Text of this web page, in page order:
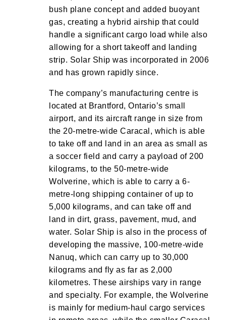
bush plane concept and added buoyant
gas, creating a hybrid airship that could
handle a significant cargo load while also
allowing for a short takeoff and landing
strip. Solar Ship was incorporated in 2006
and has grown rapidly since.
The company’s manufacturing centre is
located at Brantford, Ontario’s small
airport, and its aircraft range in size from
the 20-metre-wide Caracal, which is able
to take off and land in an area as small as
a soccer field and carry a payload of 200
kilograms, to the 50-metre-wide
Wolverine, which is able to carry a 6-
metre-long shipping container of up to
5,000 kilograms, and can take off and
land in dirt, grass, pavement, mud, and
water. Solar Ship is also in the process of
developing the massive, 100-metre-wide
Nanuq, which can carry up to 30,000
kilograms and fly as far as 2,000
kilometres. These airships vary in range
and specialty. For example, the Wolverine
is mainly for medium-haul cargo services